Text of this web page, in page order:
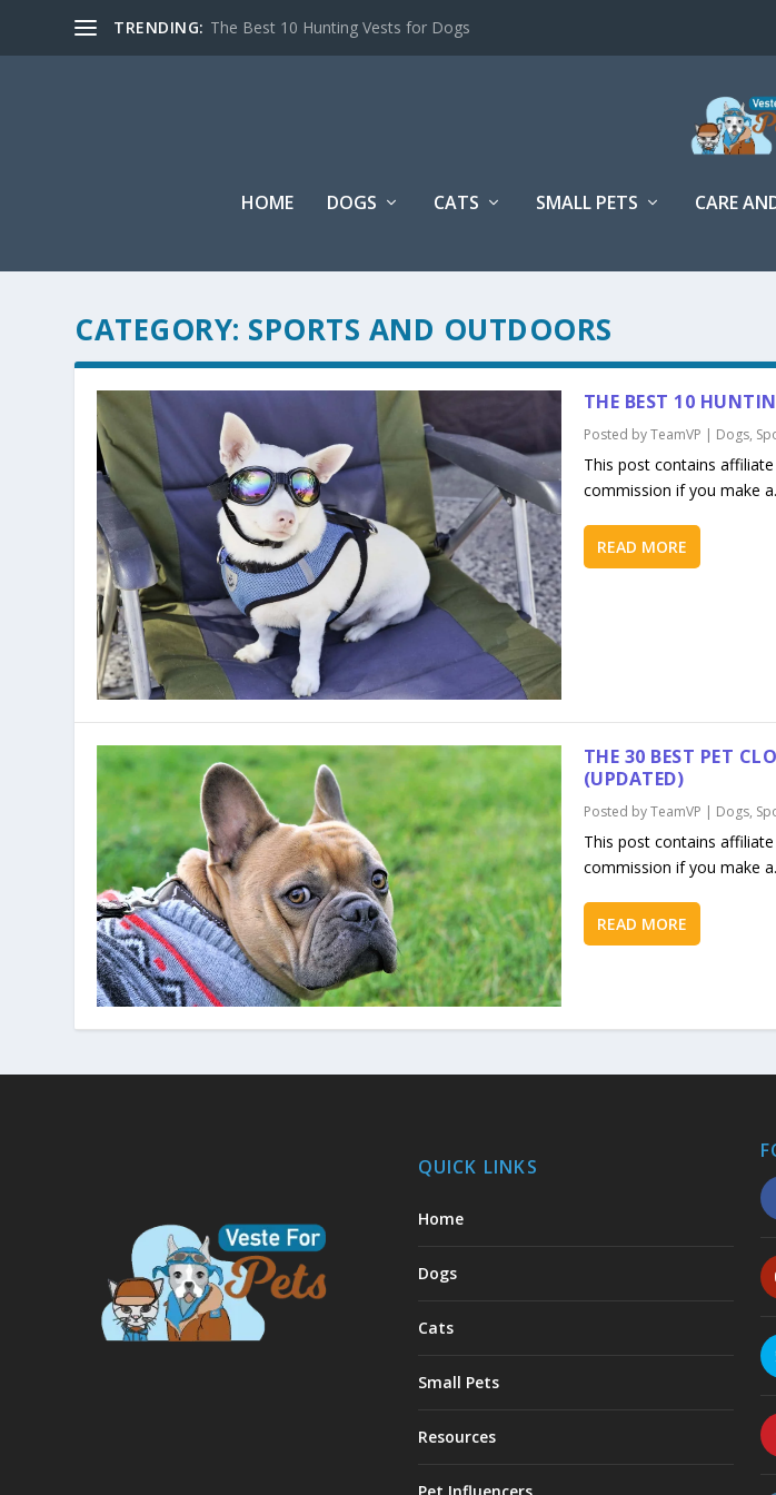
TRENDING: The Best 10 Hunting Vests for Dogs
HOME DOGS CATS SMALL PETS CARE
CATEGORY: SPORTS AND OUTDOORS
THE BEST 10
Posted byTeamVP | Dogs,
This post contains
commission if you make
READ MORE
THE 30 BEST PET
(UPDATED)
Posted byTeamVP | Dogs,
This post contains
commission if you make
READ MORE
QUICK LINKS
Home
Dogs
Cats
Small Pets
Resources